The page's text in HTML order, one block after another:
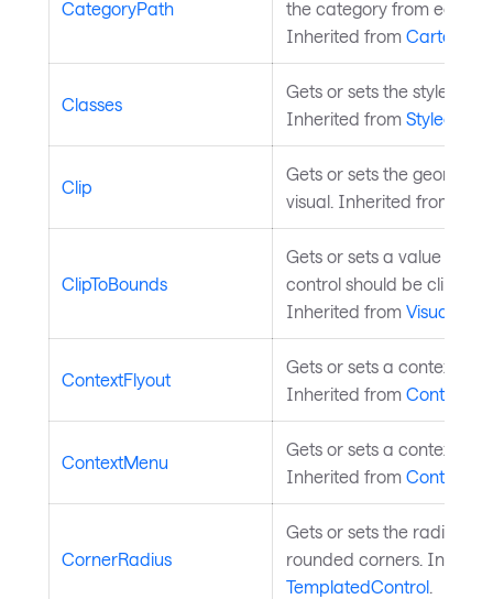
CategoryPath
the category from each
Inherited from
Classes
Gets or sets the styled
Inherited from
Clip
Gets or sets the
visual. Inherited from
ClipToBounds
Gets or sets a value
control should be clipped
Inherited from Visual
ContextFlyout
Gets or sets a context
Inherited from Control
ContextMenu
Gets or sets a context
Inherited from Control
CornerRadius
Gets or sets the radius of
rounded corners.
TemplatedControl.